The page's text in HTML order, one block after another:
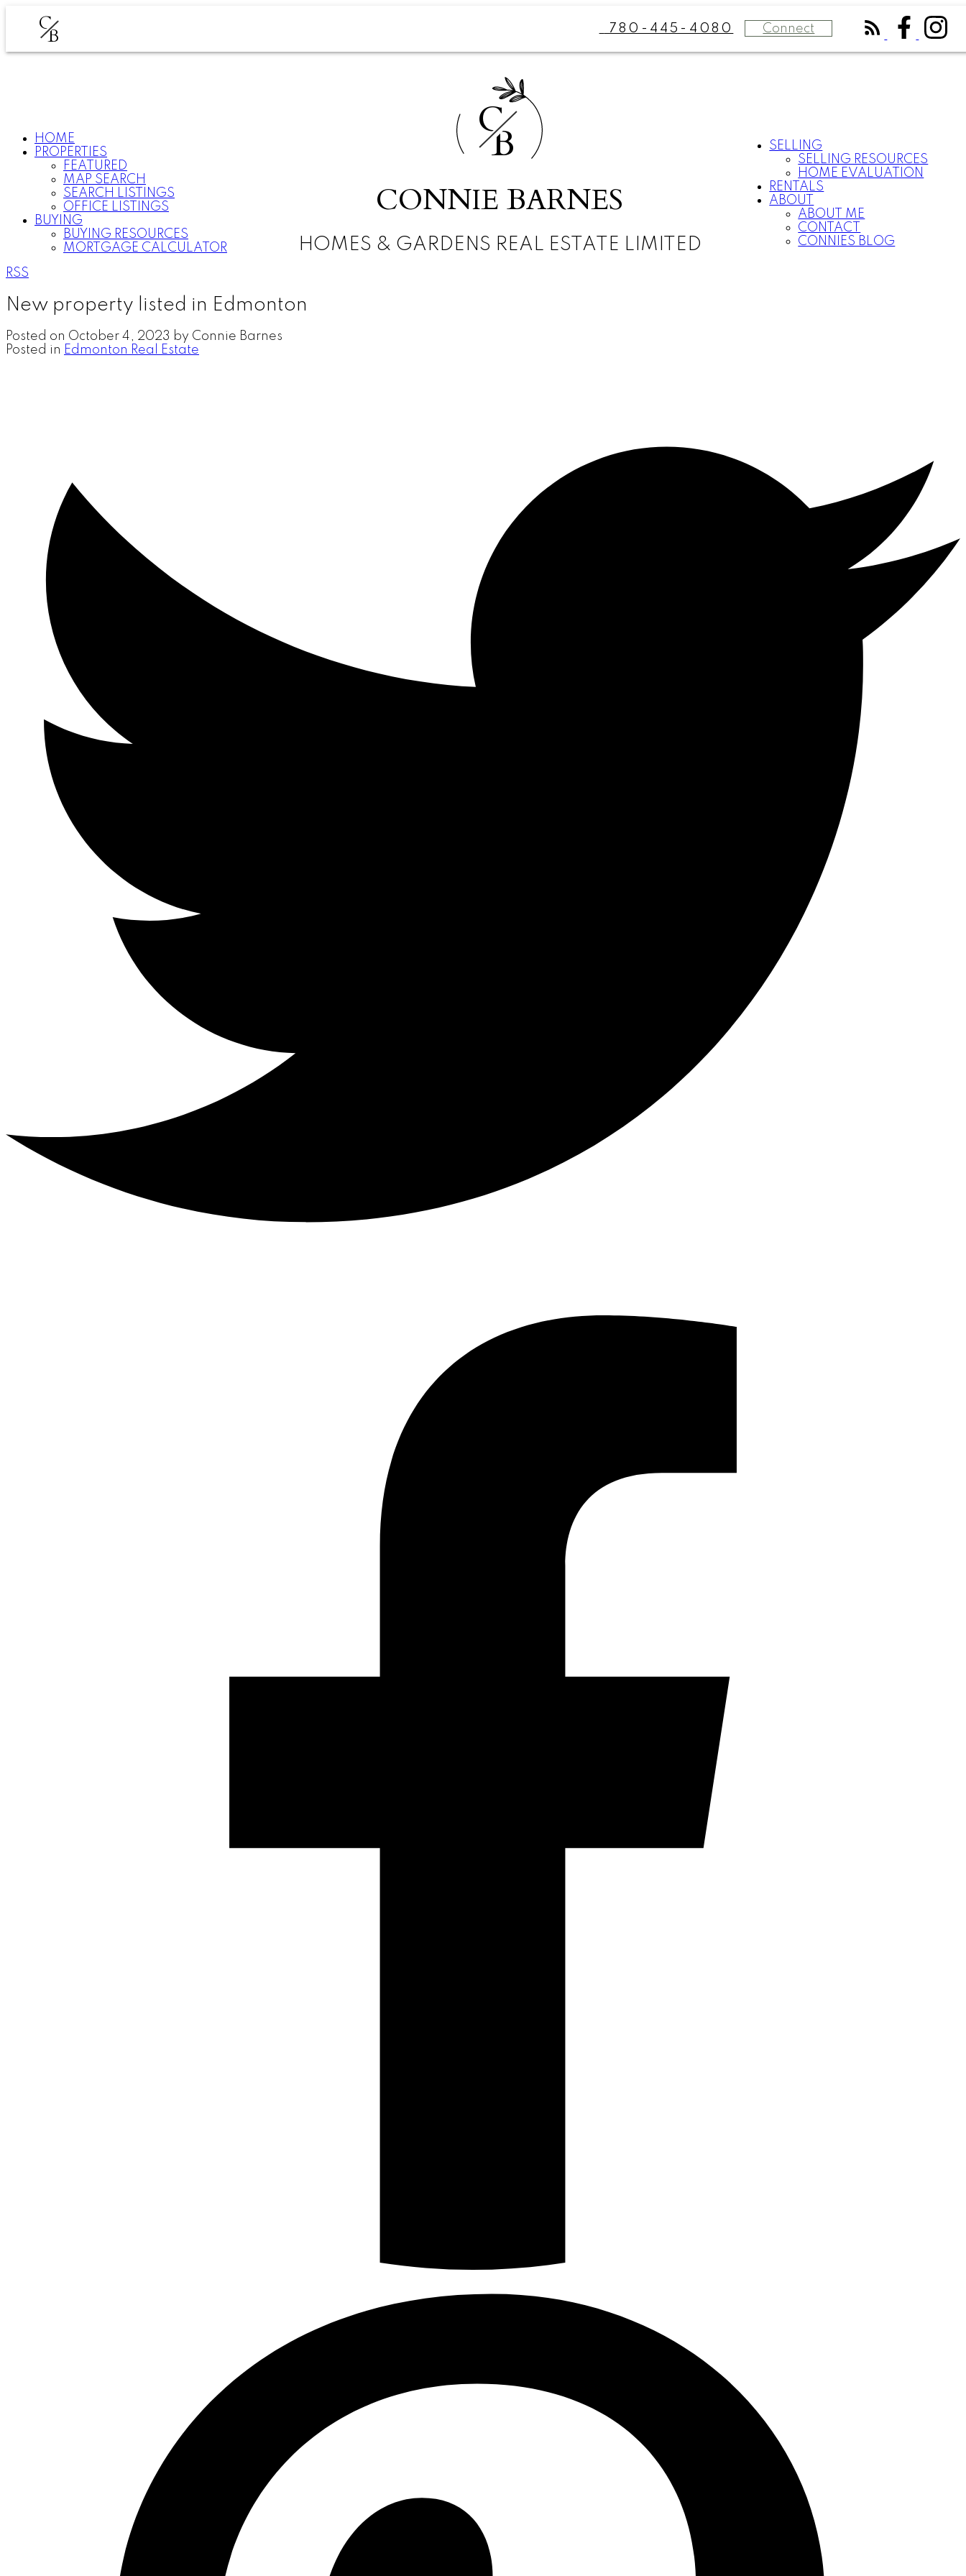
C
B 780-445-4080 Connect
HOME
PROPERTIES
FEATURED
MAP SEARCH
SEARCH LISTINGS
OFFICE LISTINGS
BUYING
BUYING RESOURCES
MORTGAGE CALCULATOR
C
B
CONNIE BARNES
HOMES & GARDENS REAL ESTATE LIMITED
SELLING
SELLING RESOURCES
HOME EVALUATION
RENTALS
ABOUT
ABOUT ME
CONTACT
CONNIES BLOG
RSS
New property listed in Edmonton
Posted on October 4, 2023 by Connie Barnes
Posted in Edmonton Real Estate